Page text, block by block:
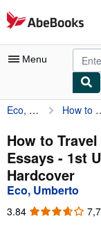
Skip to main content
AbeBooks.com
Menu
My Account
My Purchases
Advanced Search
Browse Collections
Rare Books
Eco, Umberto How to Travel with a Salmon & Other Essays - 1st UK Edition/1st Printing
How to
Essays - 1st
Hardcover
Eco, Umberto
3.84 3.84